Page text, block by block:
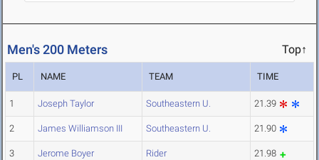
Men's 200 Meters Top↑
PL NAME TEAM TIME
1 Joseph Taylor Southeastern U. 21.39
2 James Williamson III Southeastern U. 21.90
3 Jerome Boyer Rider 21.98